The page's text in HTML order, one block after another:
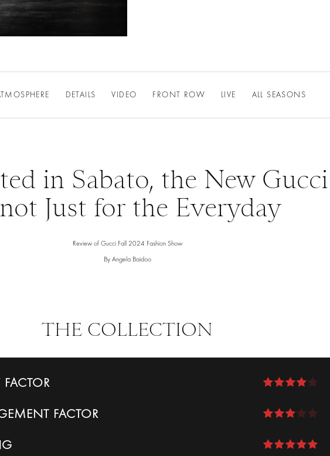
DETAILS VIDEO FRONT ROW LIVE ALL SEASONS
in Sabato, the New Gucci
Just for the Everyday
Review of Gucci Fall 2024 Fashion Show
By Angela Baidoo
THE COLLECTION
FACTOR